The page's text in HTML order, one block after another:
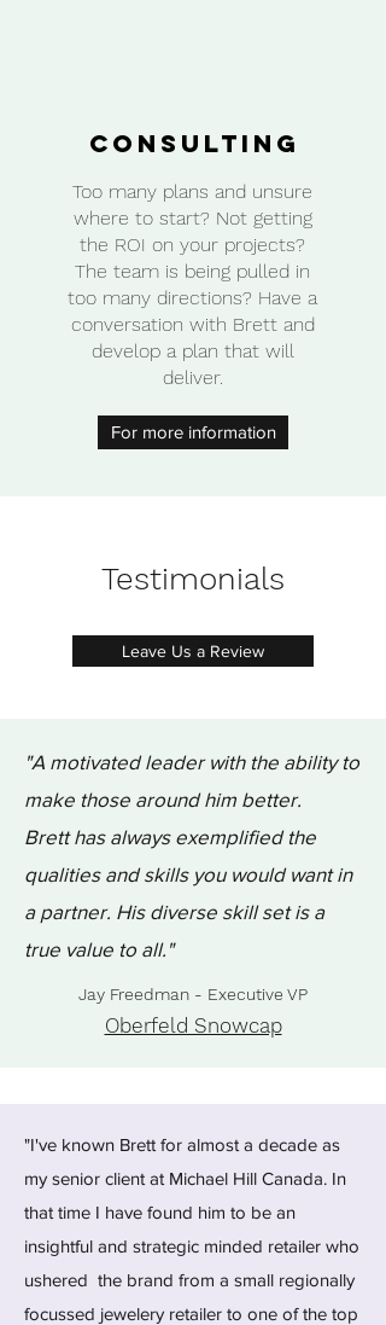
Testimonials
Consulting
Too many plans and unsure
where to start? Not getting
the ROI on your projects?
The team is being pulled in
too many directions? Have a
conversation with Brett and
develop a plan that will
deliver.
For more information
Leave Us a Review
"A motivated leader with the ability to
make those around him better.
Brett has always exemplified the
qualities and skills you would want in
a partner. His diverse skill set is a
true value to all."
Jay Freedman - Executive VP
Oberfeld Snowcap
"I've known Brett for almost a decade as
my senior client at Michael Hill Canada. In
that time I have found him to be an
insightful and strategic minded retailer who
ushered the brand from a small regionally
focussed jewelery retailer to one of the top